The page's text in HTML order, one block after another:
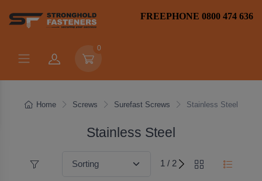
FREEPHONE 0800 474 636
0
Home Screws Surefast Screws Stainless Steel
Stainless Steel
1 / 2